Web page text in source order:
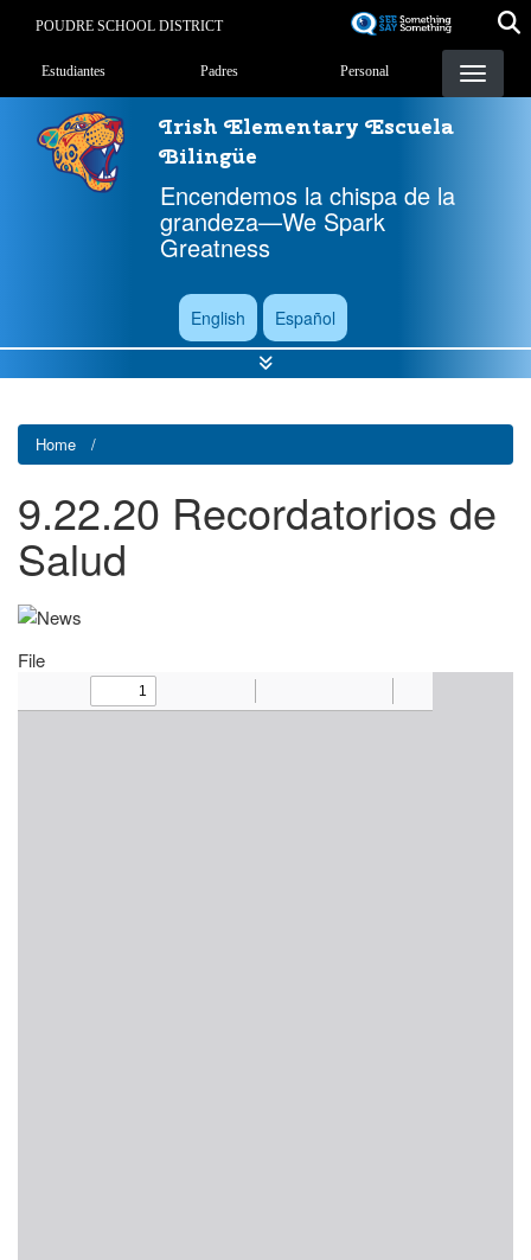
content
POUDRE SCHOOL DISTRICT
Landing Page Menu
Estudiantes Padres Personal
Irish Elementary Escuela
Bilingüe
Encendemos la chispa de la
grandeza—We Spark
Greatness
English Español
Home
9.22.20 Recordatorios de
Salud
File